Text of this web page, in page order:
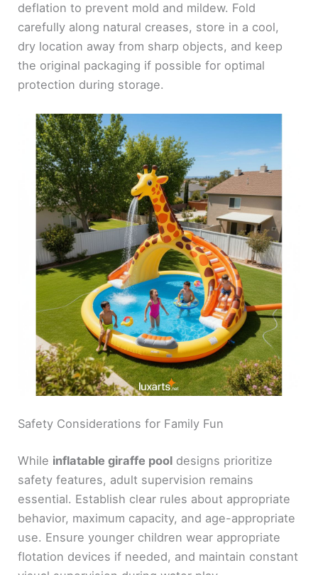
deflation to prevent mold and mildew. Fold
carefully along natural creases, store in a cool,
dry location away from sharp objects, and keep
the original packaging if possible for optimal
protection during storage.
Safety Considerations for Family Fun
While inflatable giraffe pool designs prioritize
safety features, adult supervision remains
essential. Establish clear rules about appropriate
behavior, maximum capacity, and age-appropriate
use. Ensure younger children wear appropriate
flotation devices if needed, and maintain constant